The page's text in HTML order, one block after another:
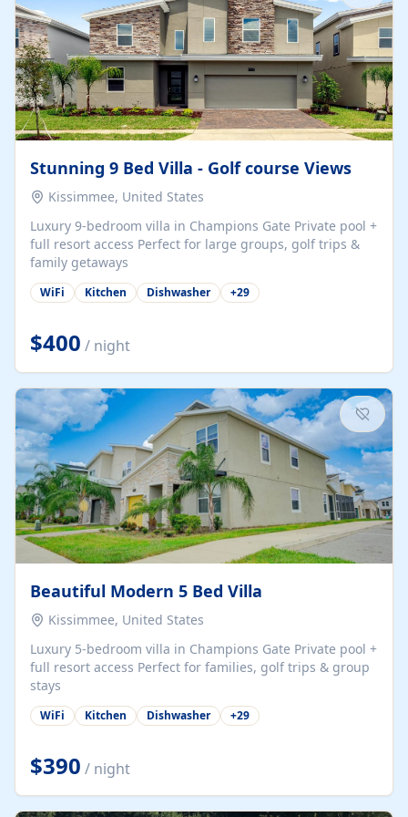
Stunning 9 Bed Villa - Golf course Views
Kissimmee, United States
Luxury 9-bedroom villa in Champions Gate Private pool +
full resort access Perfect for large groups, golf trips &
family getaways
WiFi Kitchen Dishwasher +29
$400 / night
Beautiful Modern 5 Bed Villa
Kissimmee, United States
Luxury 5-bedroom villa in Champions Gate Private pool +
full resort access Perfect for families, golf trips & group
stays
WiFi Kitchen Dishwasher +29
$390 / night